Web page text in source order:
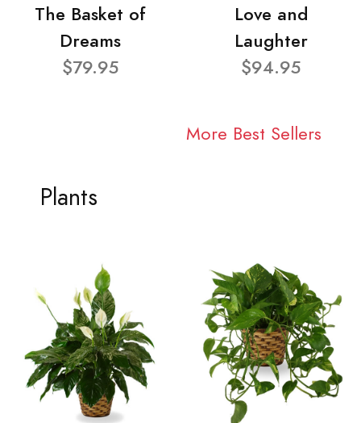
The Basket of
Dreams
$79.95
Love and
Laughter
$94.95
More Best Sellers
Plants